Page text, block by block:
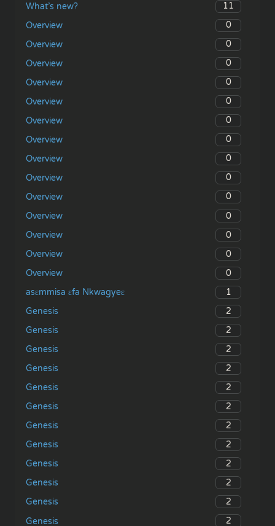
What’s new?
11
Overview
0
Overview
0
Overview
0
Overview
0
Overview
0
Overview
0
Overview
0
Overview
0
Overview
0
Overview
0
Overview
0
Overview
0
Overview
0
Overview
0
asɛmmisa ɛfa Nkwagyeɛ
1
Genesis
2
Genesis
2
Genesis
2
Genesis
2
Genesis
2
Genesis
2
Genesis
2
Genesis
2
Genesis
2
Genesis
2
Genesis
2
Genesis
2